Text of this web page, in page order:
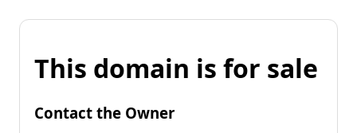
This domain is for sale
Contact the Owner